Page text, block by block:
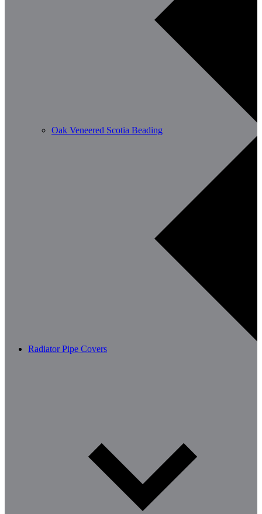
Oak Veneered Scotia Beading
Radiator Pipe Covers